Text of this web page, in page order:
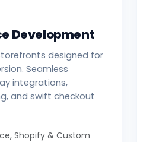
Development
designed for
Seamless
integrations,
and swift checkout
Shopify & Custom